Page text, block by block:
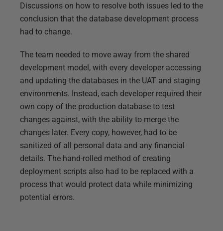
Discussions on how to resolve both issues led to the
conclusion that the database development process
had to change.
The team needed to move away from the shared
development model, with every developer accessing
and updating the databases in the UAT and staging
environments. Instead, each developer required their
own copy of the production database to test
changes against, with the ability to merge the
changes later. Every copy, however, had to be
sanitized of all personal data and any financial
details. The hand-rolled method of creating
deployment scripts also had to be replaced with a
process that would protect data while minimizing
potential errors.